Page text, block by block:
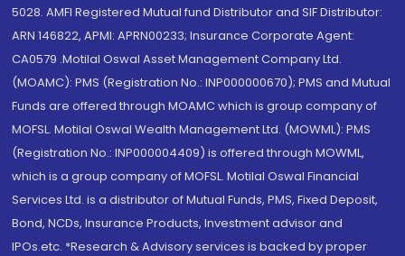
5028. AMFI Registered Mutual fund Distributor and SIF Distributor:
ARN 146822, APMI: APRN00233; Insurance Corporate Agent:
CA0579 .Motilal Oswal Asset Management Company Ltd.
(MOAMC): PMS (Registration No.: INP000000670); PMS and Mutual
Funds are offered through MOAMC which is group company of
MOFSL. Motilal Oswal Wealth Management Ltd. (MOWML): PMS
(Registration No.: INP000004409) is offered through MOWML,
which is a group company of MOFSL. Motilal Oswal Financial
Services Ltd. is a distributor of Mutual Funds, PMS, Fixed Deposit,
Bond, NCDs, Insurance Products, Investment advisor and
IPOs.etc. *Research & Advisory services is backed by proper